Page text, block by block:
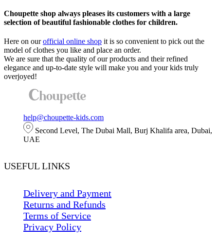
product
has
variants.
The
options
may
be
chosen
Choupette shop always pleases its customers with a large
selection of beautiful fashionable clothes for children.
Here on ourofficial online shop it is so convenient to pick out the
model of clothes you like and place an order.
We are sure that the quality of our products and their refined
elegance and up-to-date style will make you and your kids truly
overjoyed!
help@choupette-kids.com
Second Level, The Dubai Mall, Burj Khalifa area, Dubai,
UAE
USEFUL LINKS
Delivery and Payment
Returns and Refunds
Terms of Service
Privacy Policy